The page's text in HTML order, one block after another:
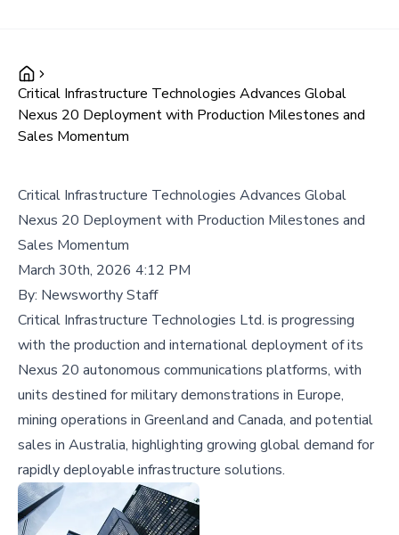
Critical Infrastructure Technologies Advances Global
Nexus 20 Deployment with Production Milestones and
Sales Momentum
Critical Infrastructure Technologies Advances Global
Nexus 20 Deployment with Production Milestones and
Sales Momentum
March 30th, 2026 4:12 PM
By: Newsworthy Staff
Critical Infrastructure Technologies Ltd. is progressing
with the production and international deployment of its
Nexus 20 autonomous communications platforms, with
units destined for military demonstrations in Europe,
mining operations in Greenland and Canada, and potential
sales in Australia, highlighting growing global demand for
rapidly deployable infrastructure solutions.